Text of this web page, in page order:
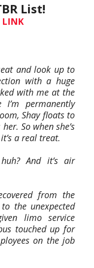
List!
LINK
and look up to
with a huge
with me at the
permanently
Shay floats to
So when she’s
a real treat.
And it’s air
from the
the unexpected
limo service
touched up for
on the job